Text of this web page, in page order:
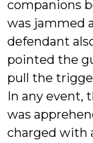
companions
was jammed
defendant
pointed the
pull the
In any event,
was
charged with